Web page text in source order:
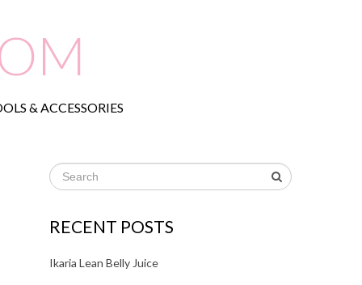
& ACCESSORIES
RECENT POSTS
Ikaria Lean Belly Juice